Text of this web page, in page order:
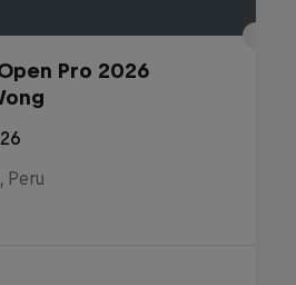
Pro 2026
Peru